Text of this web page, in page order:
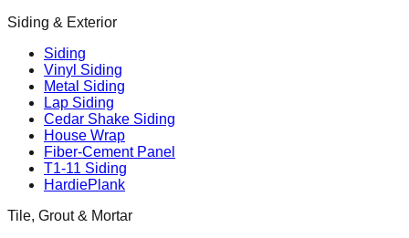
Siding & Exterior
Siding
Vinyl Siding
Metal Siding
Lap Siding
Cedar Shake Siding
House Wrap
Fiber-Cement Panel
T1-11 Siding
HardiePlank
Tile, Grout & Mortar